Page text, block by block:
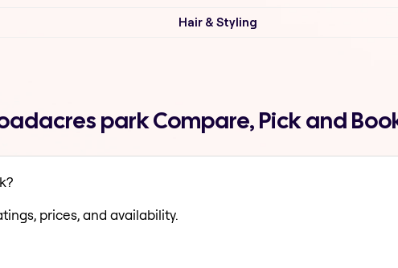
Hair & Styling
park Compare, Pick and
prices, and availability.